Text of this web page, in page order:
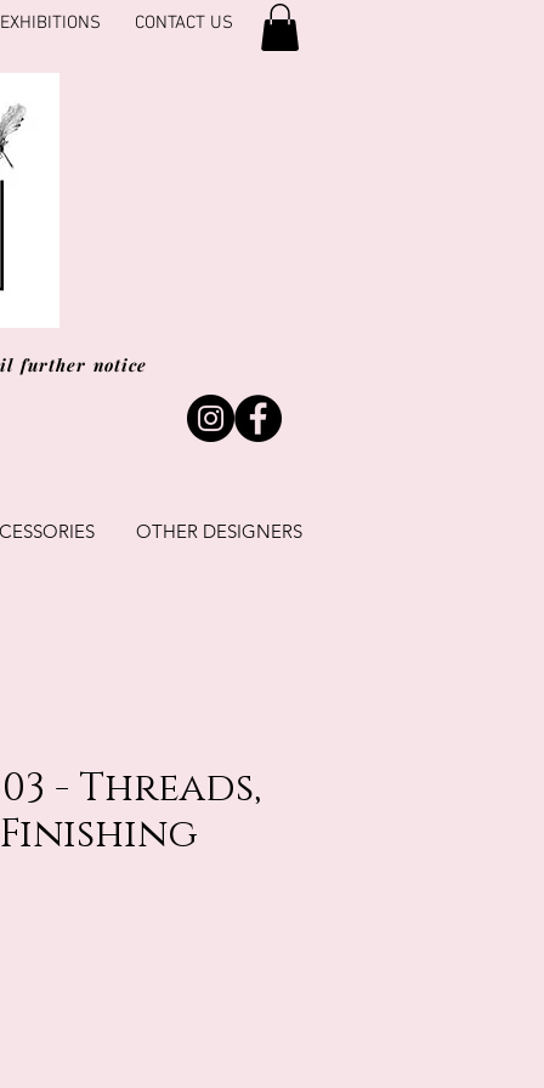
EXHIBITIONS CONTACT US
further notice
OTHER DESIGNERS
- Threads,